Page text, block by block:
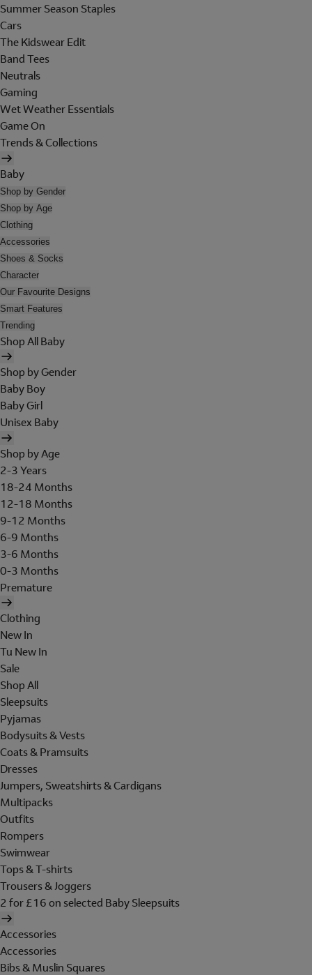
Summer Season Staples
Cars
The Kidswear Edit
Band Tees
Neutrals
Gaming
Wet Weather Essentials
Game On
Trends & Collections
Baby
Shop by Gender
Shop by Age
Clothing
Accessories
Shoes & Socks
Character
Our Favourite Designs
Smart Features
Trending
Shop All Baby
Shop by Gender
Baby Boy
Baby Girl
Unisex Baby
Shop by Age
2-3 Years
18-24 Months
12-18 Months
9-12 Months
6-9 Months
3-6 Months
0-3 Months
Premature
Clothing
New In
Tu New In
Sale
Shop All
Sleepsuits
Pyjamas
Bodysuits & Vests
Coats & Pramsuits
Dresses
Jumpers, Sweatshirts & Cardigans
Multipacks
Outfits
Rompers
Swimwear
Tops & T-shirts
Trousers & Joggers
2 for £16 on selected Baby Sleepsuits
Accessories
Accessories
Bibs & Muslin Squares